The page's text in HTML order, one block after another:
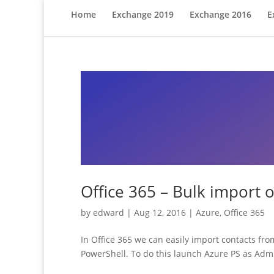
Home Exchange 2019 Exchange 2016
Office 365 – Bulk import
by edward | Aug 12, 2016 | Azure, Office 365
In Office 365 we can easily import contacts
PowerShell. To do this launch Azure PS as